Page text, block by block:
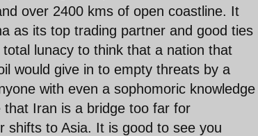
over 2400 kms of open coastline. It
as its top trading partner and good ties
lunacy to think that a nation that
would give in to empty threats by a
with even a sophomoric knowledge
Iran is a bridge too far for
shifts to Asia. It is good to see you